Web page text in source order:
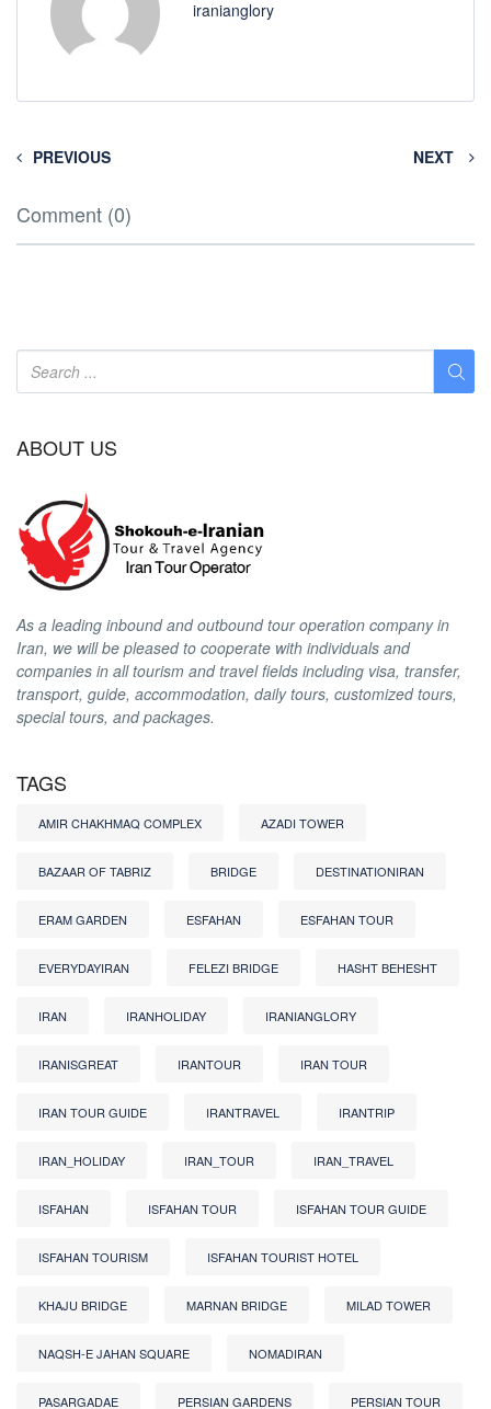
iranianglory
PREVIOUS NEXT
Comment (0)
ABOUT US
As a leading inbound and outbound tour operation company in
Iran, we will be pleased to cooperate with individuals and
companies in all tourism and travel fields including visa, transfer,
transport, guide, accommodation, daily tours, customized tours,
special tours, and packages.
TAGS
AMIR CHAKHMAQ COMPLEX AZADI TOWER
BAZAAR OF TABRIZ BRIDGE DESTINATIONIRAN
ERAM GARDEN ESFAHAN ESFAHAN TOUR
EVERYDAYIRAN FELEZI BRIDGE HASHT BEHESHT
IRAN IRANHOLIDAY IRANIANGLORY
IRANISGREAT IRANTOUR IRAN TOUR
IRAN TOUR GUIDE IRANTRAVEL IRANTRIP
IRAN_HOLIDAY IRAN_TOUR IRAN_TRAVEL
ISFAHAN ISFAHAN TOUR ISFAHAN TOUR GUIDE
ISFAHAN TOURISM ISFAHAN TOURIST HOTEL
KHAJU BRIDGE MARNAN BRIDGE MILAD TOWER
NAQSH-E JAHAN SQUARE NOMADIRAN
PASARGADAE PERSIAN GARDENS PERSIAN TOUR